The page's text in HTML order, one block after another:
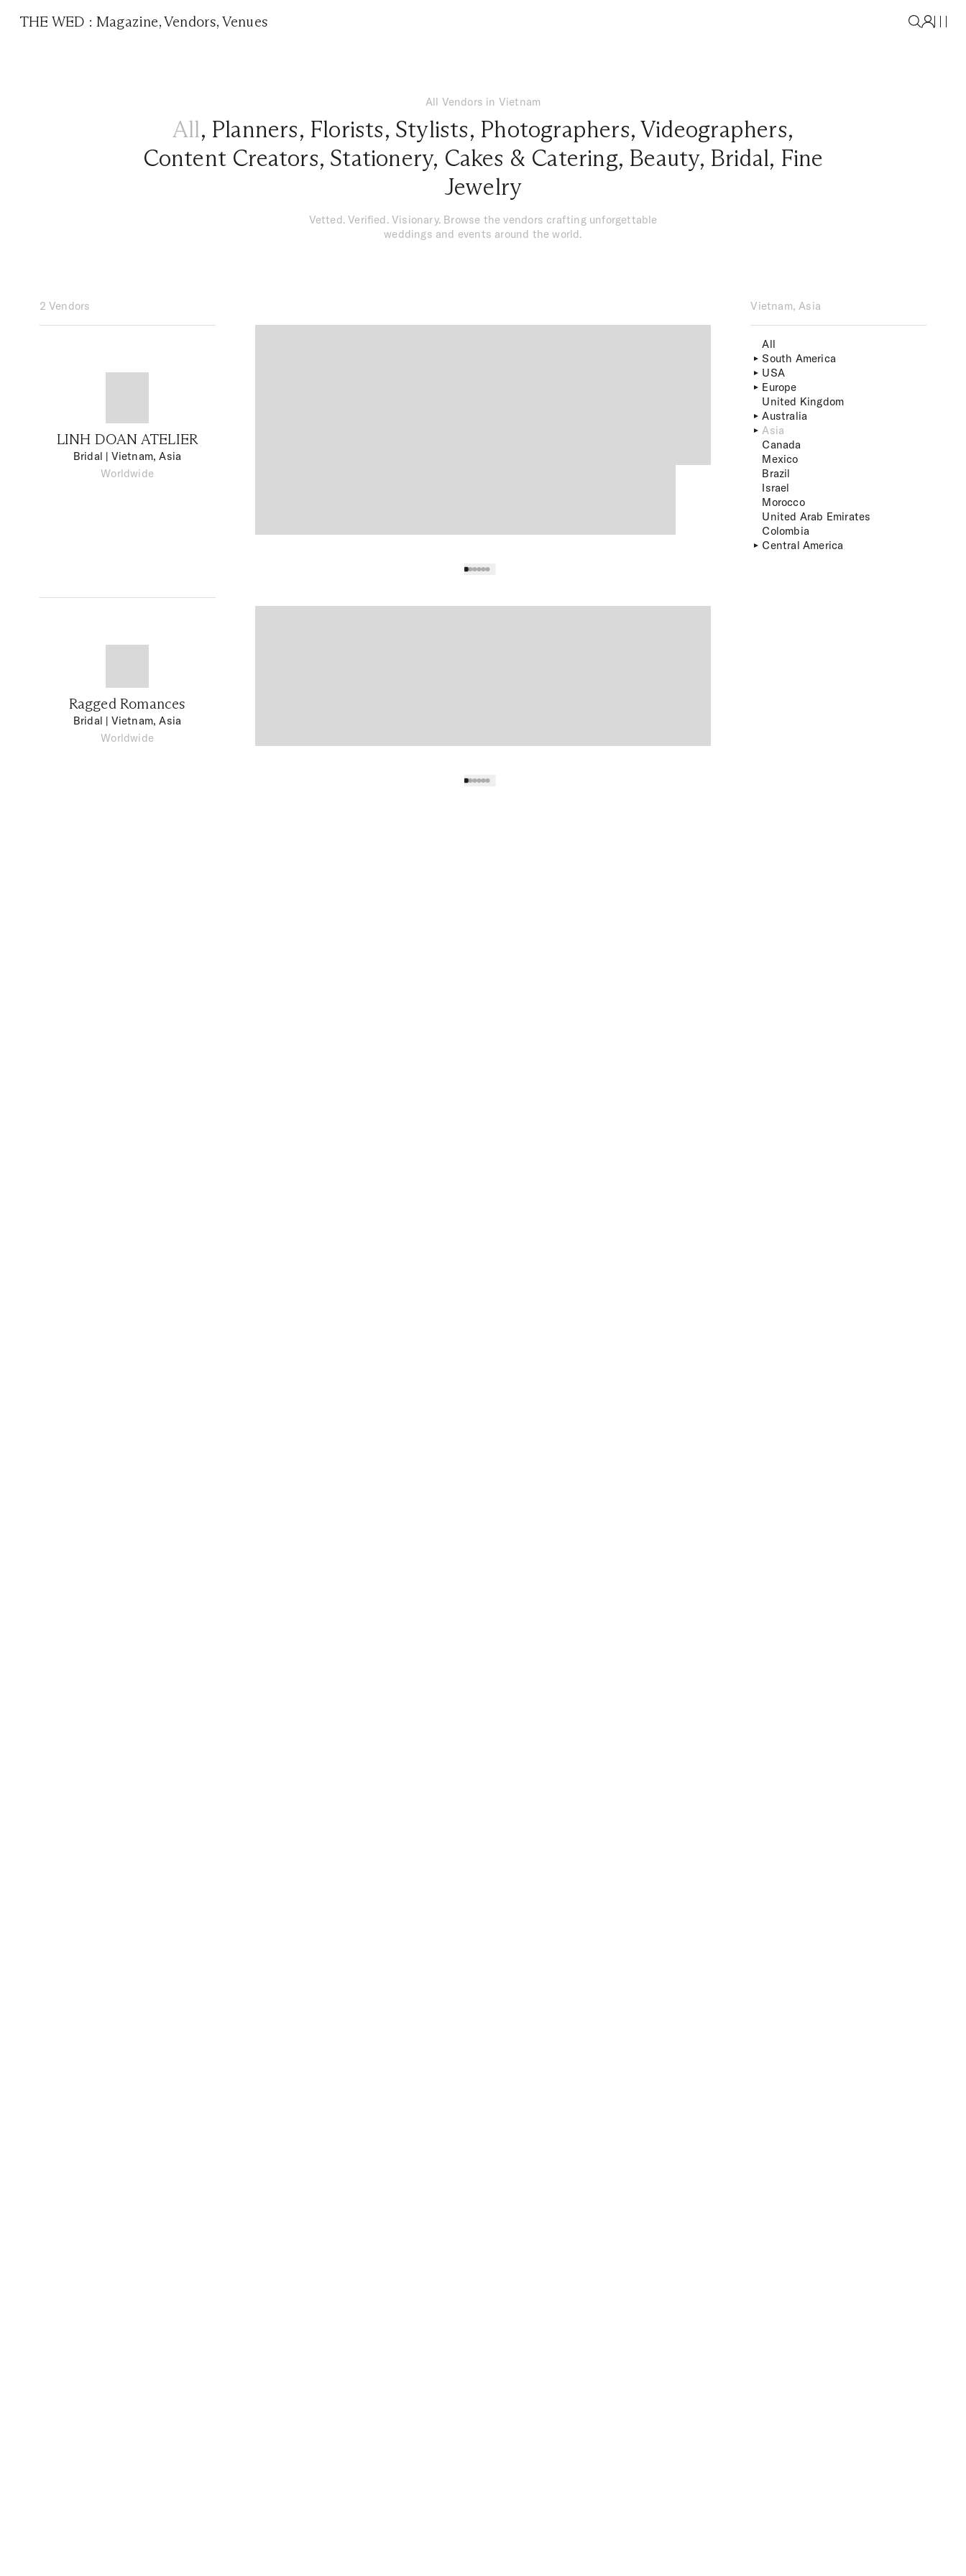
THE WED :Magazine,Vendors, Venues
All Vendors in Vietnam
All, Planners, Florists, Stylists, Photographers,Videographers,
Content Creators, Stationery, Cakes & Catering, Beauty, Bridal, Fine
Jewelry
Vetted. Verified. Visionary. Browse the vendors crafting unforgettable
weddings and events around the world.
2 Vendors
LINH DOAN ATELIER
Bridal | Vietnam, Asia
Worldwide
Ragged Romances
Bridal | Vietnam, Asia
Worldwide
Vietnam, Asia
All
South America
USA
Europe
United Kingdom
Australia
Asia
Canada
Mexico
Brazil
Israel
Morocco
United Arab Emirates
Colombia
Central America